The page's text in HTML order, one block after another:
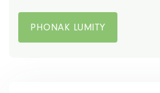
PHONAK LUMITY